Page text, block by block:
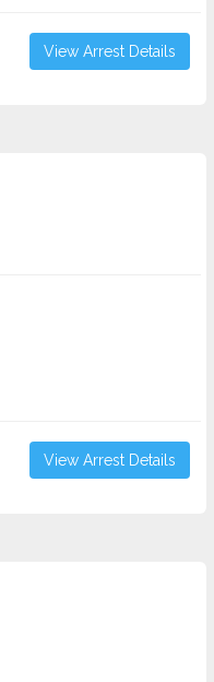
View Arrest Details
View Arrest Details